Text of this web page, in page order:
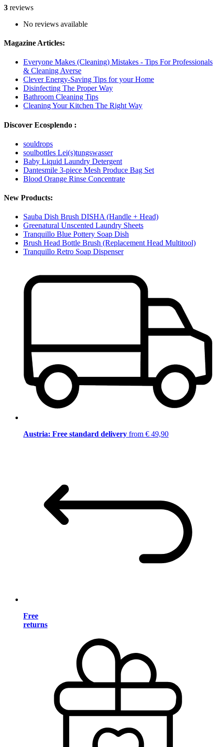
3 reviews
No reviews available
Magazine Articles:
Everyone Makes (Cleaning) Mistakes - Tips For Professionals
& Cleaning Averse
Clever Energy-Saving Tips for your Home
Disinfecting The Proper Way
Bathroom Cleaning Tips
Cleaning Your Kitchen The Right Way
Discover Ecosplendo :
souldrops
soulbottles Lei(s)tungswasser
Baby Liquid Laundry Detergent
Dantesmile 3-piece Mesh Produce Bag Set
Blood Orange Rinse Concentrate
New Products:
Sauba Dish Brush DISHA (Handle + Head)
Greenatural Unscented Laundry Sheets
Tranquillo Blue Pottery Soap Dish
Brush Head Bottle Brush (Replacement Head Multitool)
Tranquillo Retro Soap Dispenser
Austria: Free standard delivery from € 49,90
Free
returns